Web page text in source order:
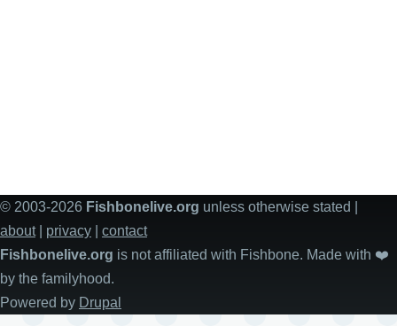
© 2003-2026 Fishbonelive.org unless otherwise stated |
about| privacy
contact
Fishbonelive.org is not affiliated with Fishbone. Made with ❤️
by the familyhood.
Powered by Drupal